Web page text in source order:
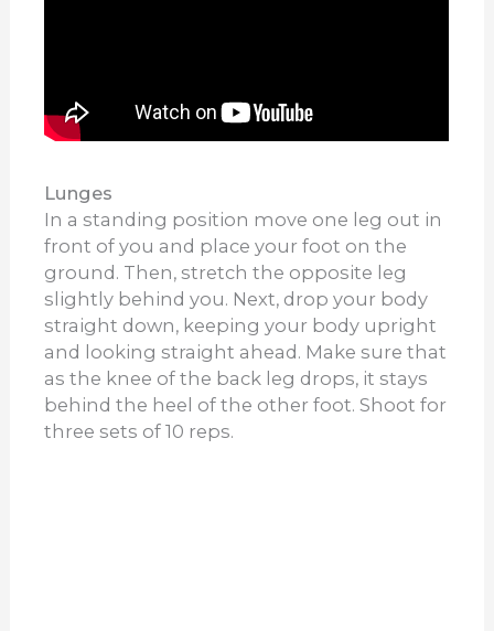
Lunges
In a standing position move one leg out in
front of you and place your foot on the
ground. Then, stretch the opposite leg
slightly behind you. Next, drop your body
straight down, keeping your body upright
and looking straight ahead. Make sure that
as the knee of the back leg drops, it stays
behind the heel of the other foot. Shoot for
three sets of 10 reps.